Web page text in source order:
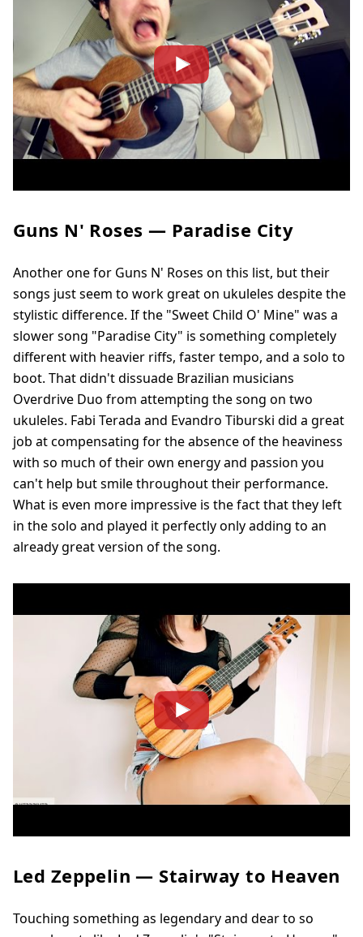
Guns N' Roses — Paradise City
Another one for Guns N' Roses on this list, but their
songs just seem to work great on ukuleles despite the
stylistic difference. If the "Sweet Child O' Mine" was a
slower song "Paradise City" is something completely
different with heavier riffs, faster tempo, and a solo to
boot. That didn't dissuade Brazilian musicians
Overdrive Duo from attempting the song on two
ukuleles. Fabi Terada and Evandro Tiburski did a great
job at compensating for the absence of the heaviness
with so much of their own energy and passion you
can't help but smile throughout their performance.
What is even more impressive is the fact that they left
in the solo and played it perfectly only adding to an
already great version of the song.
Led Zeppelin — Stairway to Heaven
Touching something as legendary and dear to so